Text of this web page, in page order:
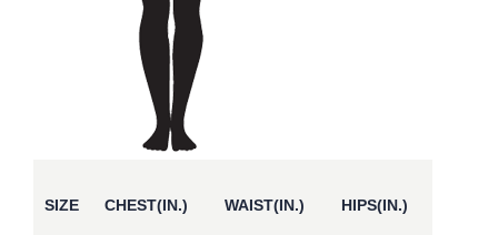
SIZE CHEST(IN.) WAIST(IN.) HIPS(IN.)